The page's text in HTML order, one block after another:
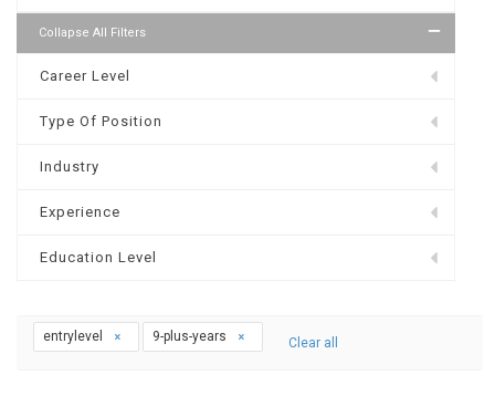
Collapse All Filters
Career Level
Type Of Position
Industry
Experience
Education Level
entrylevel 9-plus-years Clear all